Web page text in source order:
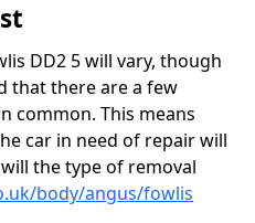
DD2 5 will vary, though
that there are a few
common. This means
car in need of repair will
the type of removal
body/angus/fowlis